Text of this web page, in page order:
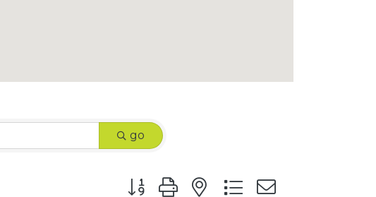
go
Button group with nested dropdown